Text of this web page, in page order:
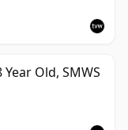
Old, SMWS